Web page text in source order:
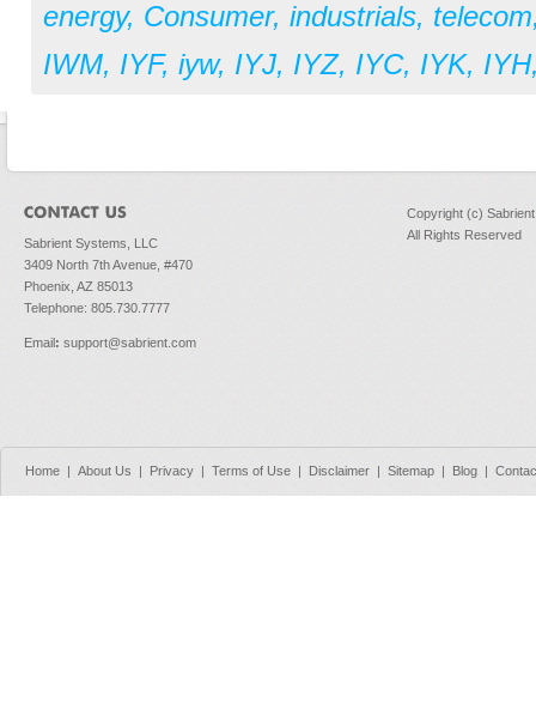
energy, Consumer, industrials, telecom
IWM, IYF, iyw, IYJ, IYZ, IYC, IYK, IYH
Sabrient Systems, LLC
3409 North 7th Avenue, #470
Phoenix, AZ 85013
Telephone: 805.730.7777
Email : support@sabrient.com
Copyright (c)
All Rights Reserved
Home About Us Privacy Terms of Use Disclaimer Sitemap Blog